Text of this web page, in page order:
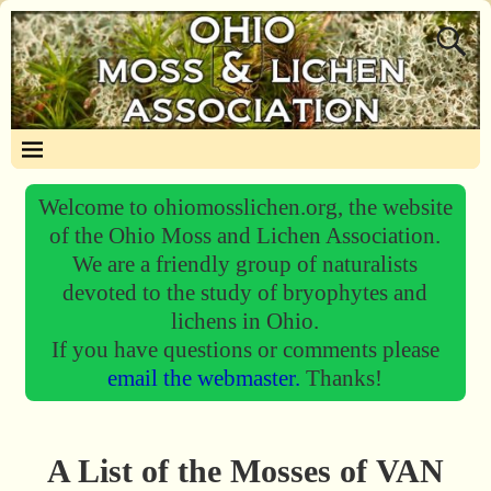
Welcome to ohiomosslichen.org, the website
of the Ohio Moss and Lichen Association.
We are a friendly group of naturalists
devoted to the study of bryophytes and
lichens in Ohio.
If you have questions or comments please
email the webmaster.Thanks!
A List of the Mosses of VAN